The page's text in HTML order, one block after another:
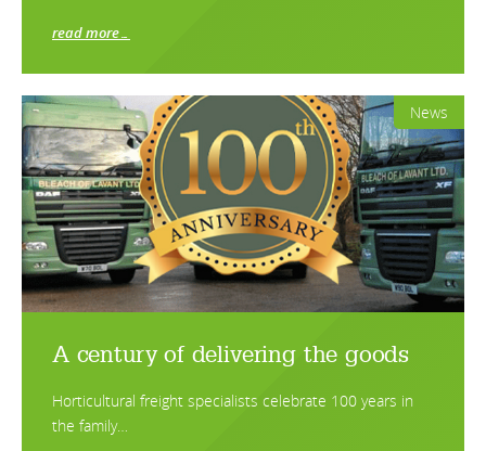
read more…
News
A century of delivering the goods
Horticultural freight specialists celebrate 100 years in
the family…